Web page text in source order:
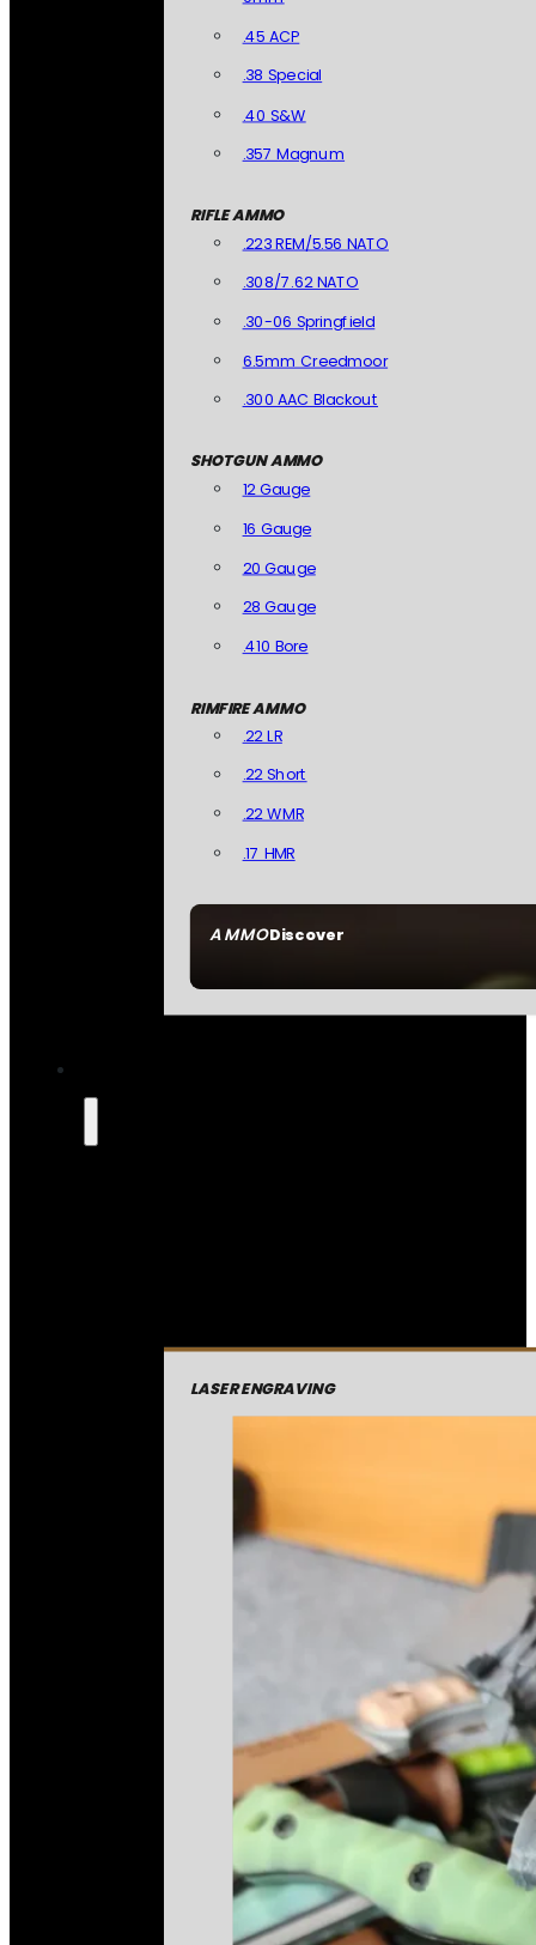
AMMODiscover
.45 ACP
.38 Special
.40 S&W
.357 Magnum
RIFLE AMMO
.223 REM/5.56 NATO
.308/7.62 NATO
.30-06 Springfield
6.5mm Creedmoor
.300 AAC Blackout
SHOTGUN AMMO
12 Gauge
16 Gauge
20 Gauge
28 Gauge
.410 Bore
RIMFIRE AMMO
.22 LR
.22 Short
.22 WMR
.17 HMR
LASER ENGRAVING